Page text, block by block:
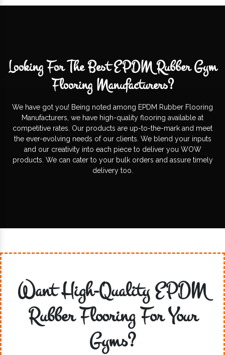
Looking For The Best EPDM Rubber Gym
Flooring Manufacturers?
We have got you! Being noted among EPDM Rubber Flooring
Manufacturers, we have high-quality flooring available at
competitive rates. Our products are up-to-the-mark and meet
the ever-evolving needs of our clients. We blend your inputs
and our creativity into each piece to deliver you WOW
products. We can cater to your bulk orders and assure timely
delivery too.
Want High-Quality EPDM
Rubber Flooring For Your
Gyms?